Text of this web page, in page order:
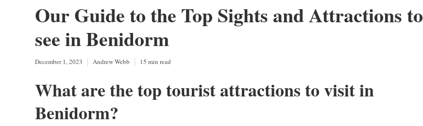
Our Guide to the Top Sights and Attractions to
see in Benidorm
December 1, 2023 Andrew Webb 15 min read
What are the top tourist attractions to visit in
Benidorm?